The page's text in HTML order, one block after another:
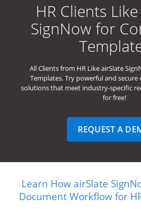
HR Clients
SignNow for
All Clients from HR Like airSlate
Templates. Try powerful and
solutions that meet industry-specific
for free!
REQUEST A
Learn How airSlate
Document Workflow for